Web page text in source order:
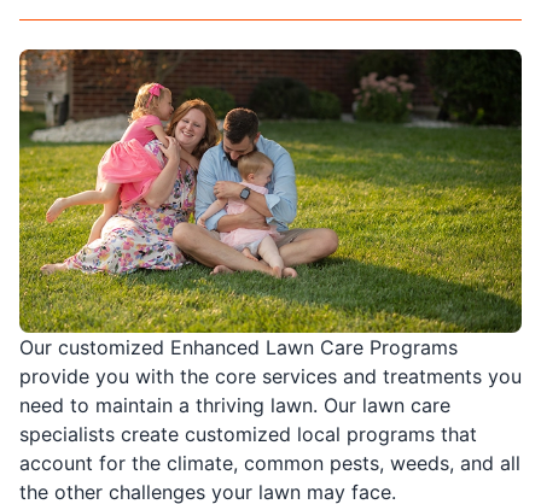
Our customized Enhanced Lawn Care Programs
provide you with the core services and treatments you
need to maintain a thriving lawn. Our lawn care
specialists create customized local programs that
account for the climate, common pests, weeds, and all
the other challenges your lawn may face.